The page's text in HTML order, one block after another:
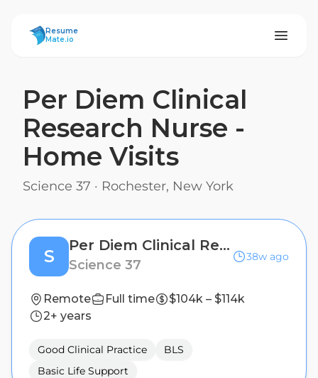
ResumeMate
Resume
Mate.io
Per Diem Clinical
Research Nurse -
Home Visits
Science 37 · Rochester, New York
S
Per Diem Clinical Research Nurse - Home Visits
Science 37
38w ago
Remote Full time
$104k – $114k
2+ years
Good Clinical Practice
BLS
Basic Life Support